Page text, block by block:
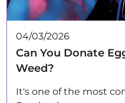
04/03/2026
Can You Donate
Weed?
It's one of the most